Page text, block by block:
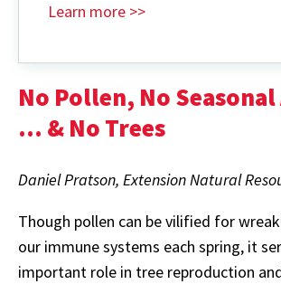
Learn more >>
No Pollen, No
… & No Trees
Daniel Pratson, Extension Natural
Though pollen can be vilified for
our immune systems each spring, it
important role in tree reproduction